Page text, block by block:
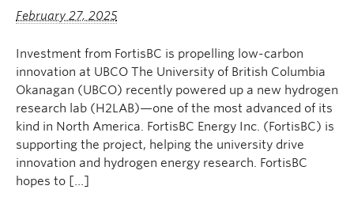
February 27, 2025
Investment from FortisBC is propelling low-carbon
innovation at UBCO The University of British Columbia
Okanagan (UBCO) recently powered up a new hydrogen
research lab (H2LAB)—one of the most advanced of its
kind in North America. FortisBC Energy Inc. (FortisBC) is
supporting the project, helping the university drive
innovation and hydrogen energy research. FortisBC
hopes to […]